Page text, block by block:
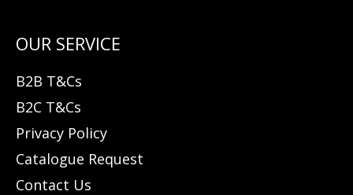
B2B T&Cs
B2C T&Cs
Privacy Policy
Catalogue Request
Contact Us